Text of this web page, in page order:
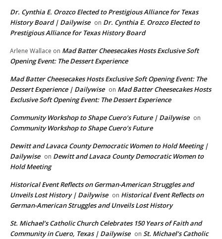
Dr. Cynthia E. Orozco Elected to Prestigious Alliance for Texas
History Board | Dailywise on Dr. Cynthia E. Orozco Elected to
Prestigious Alliance for Texas History Board
Arlene Wallace on Mad Batter Cheesecakes Hosts Exclusive Soft
Opening Event: The Dessert Experience
Mad Batter Cheesecakes Hosts Exclusive Soft Opening Event: The
Dessert Experience | Dailywise on Mad Batter Cheesecakes Hosts
Exclusive Soft Opening Event: The Dessert Experience
Community Workshop to Shape Cuero’s Future | Dailywise on
Community Workshop to Shape Cuero’s Future
Dewitt and Lavaca County Democratic Women to Hold Meeting |
Dailywise on Dewitt and Lavaca County Democratic Women to
Hold Meeting
Historical Event Reflects on German-American Struggles and
Unveils Lost History | Dailywise on Historical Event Reflects on
German-American Struggles and Unveils Lost History
St. Michael’s Catholic Church Celebrates 150 Years of Faith and
Community in Cuero, Texas | Dailywise on St. Michael’s Catholic